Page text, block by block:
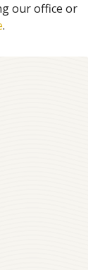
our office or
.